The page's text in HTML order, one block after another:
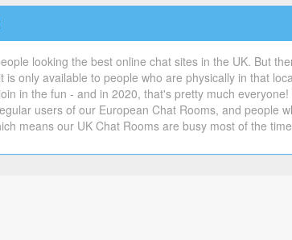
looking the best online chat sites in the UK. But
only available to people who are physically in that
in the fun - and in 2020, that's pretty much everyone!
users of our European Chat Rooms, and people
means our UK Chat Rooms are busy most of the